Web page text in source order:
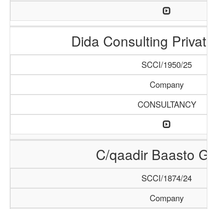
Dida Consulting
SCCI/1950/25
Company
CONSULTANCY
C/qaadir Baasto
SCCI/1874/24
Company